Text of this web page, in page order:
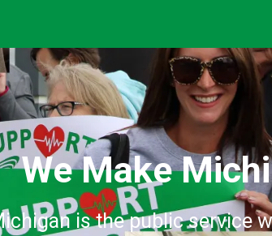
We Make
is the public service